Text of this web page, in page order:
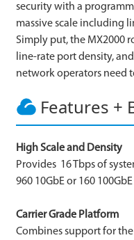
security with a
massive scale including
Simply put, the MX2000
line-rate port density,
network operators need
Features +
High Scale and Density
Provides 16 Tbps of
960 10GbE or 160
Carrier Grade Platform
Combines support for